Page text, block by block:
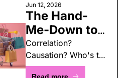
Jun 12, 2026
The Hand-
Me-Down to
Thrifter
Pipeline
Correlation?
Causation? Who's to
say?